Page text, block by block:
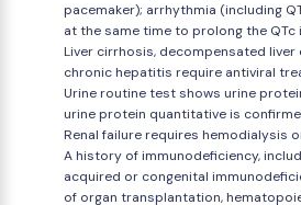
pacemaker); arrhythmia (including
at the same time to prolong the QTc
Liver cirrhosis, decompensated
chronic hepatitis require antiviral
Urine routine test shows urine
urine protein quantitative is
Renal failure requires hemodialysis
A history of immunodeficiency,
acquired or congenital
of organ transplantation,